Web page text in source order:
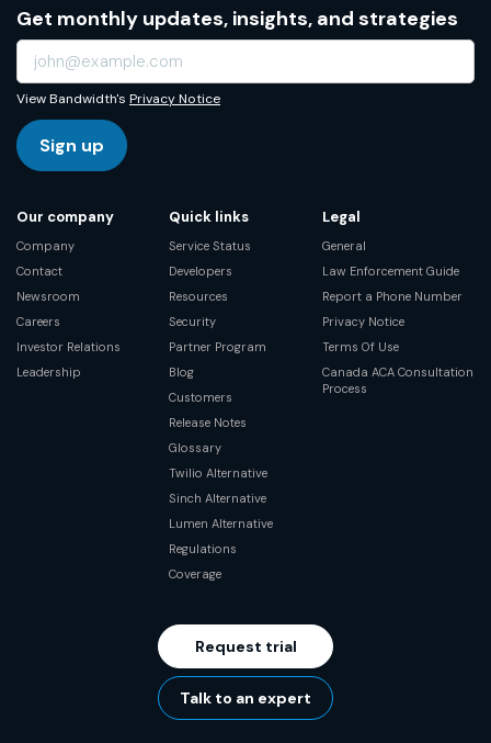
Get monthly updates, insights, and strategies
View Bandwidth's Privacy Notice
Sign up
Our company
Company
Contact
Newsroom
Careers
Investor Relations
Leadership
Quick links
Service Status
Developers
Resources
Security
Partner Program
Blog
Customers
Release Notes
Glossary
Twilio Alternative
Sinch Alternative
Lumen Alternative
Regulations
Coverage
Legal
General
Law Enforcement Guide
Report a Phone Number
Privacy Notice
Terms Of Use
Canada ACA Consultation
Process
Request trial
Talk to an expert